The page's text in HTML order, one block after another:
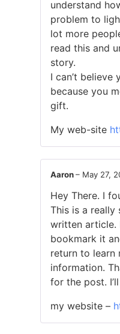
understand
problem to
lot more
read this and
story.
I can’t believe
because you
gift.
My web-site
Aaron– May 27,
Hey There. I
This is a really
written article.
bookmark it
return to learn
information.
for the post.
my website –